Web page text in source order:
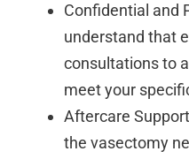
Confidential and
understand that
consultations to
meet your
Aftercare
the vasectomy